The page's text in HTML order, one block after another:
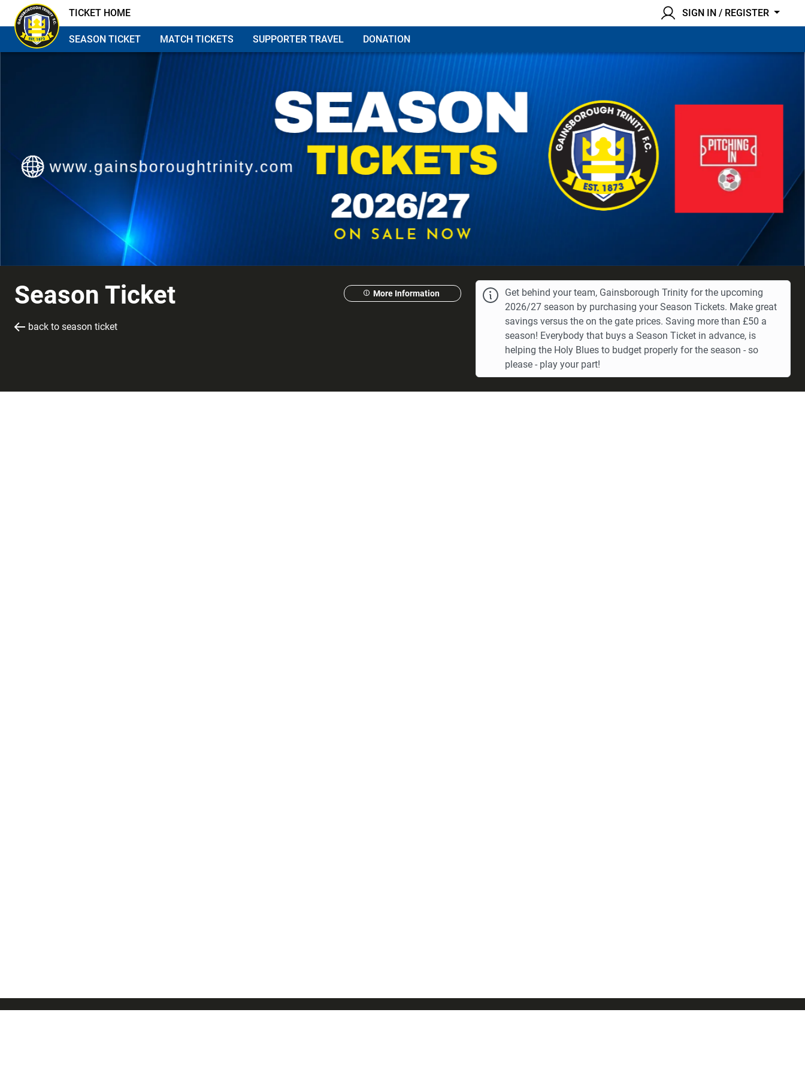
TICKET HOME SIGN IN / REGISTER
SEASON TICKET MATCH TICKETS SUPPORTER TRAVEL DONATION
Season Ticket
back to season ticket
More Information
Get behind your team, Gainsborough Trinity for the upcoming
2026/27 season by purchasing your Season Tickets. Make great
savings versus the on the gate prices. Saving more than £50 a
season! Everybody that buys a Season Ticket in advance, is
helping the Holy Blues to budget properly for the season - so
please - play your part!